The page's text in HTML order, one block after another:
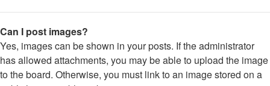
Can I post images?
Yes, images can be shown in your posts. If the administrator
has allowed attachments, you may be able to upload the image
to the board. Otherwise, you must link to an image stored on a